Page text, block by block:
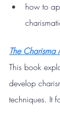
how to
The Charisma
This book
develop
techniques. It